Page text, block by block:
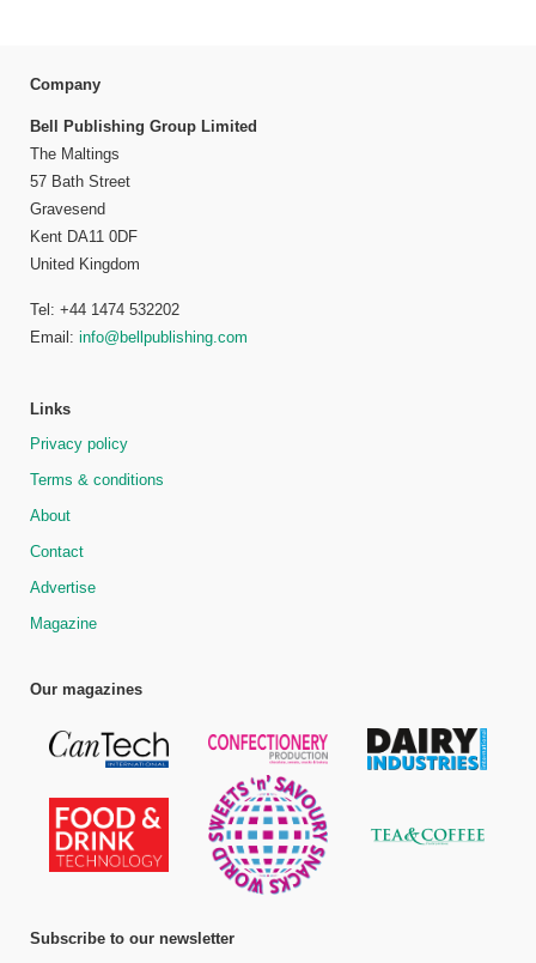
Company
Bell Publishing Group Limited
The Maltings
57 Bath Street
Gravesend
Kent DA11 0DF
United Kingdom
Tel: +44 1474 532202
Email: info@bellpublishing.com
Links
Privacy policy
Terms & conditions
About
Contact
Advertise
Magazine
Our magazines
Subscribe to our newsletter